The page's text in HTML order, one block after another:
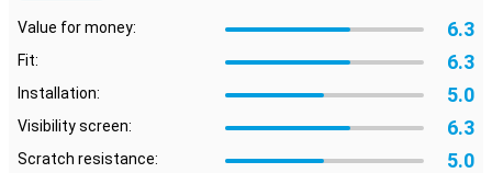
Value for money: 6.3
Fit: 6.3
Installation: 5.0
Visibility screen: 6.3
Scratch resistance: 5.0